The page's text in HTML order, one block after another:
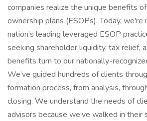
companies realize the unique benefits
ownership plans (ESOPs). Today, we're
nation’s leading leveraged ESOP
seeking shareholder liquidity, tax relief,
benefits turn to our nationally-
We’ve guided hundreds of clients
formation process, from analysis,
closing. We understand the needs of
advisors because we’ve walked in their